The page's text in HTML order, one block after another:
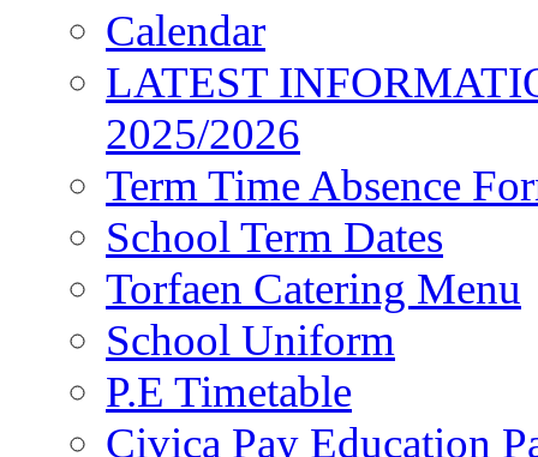
Calendar
LATEST
2025/2026
Term Time Absence
School Term Dates
Torfaen Catering Menu
School Uniform
P.E Timetable
Civica Pay Education